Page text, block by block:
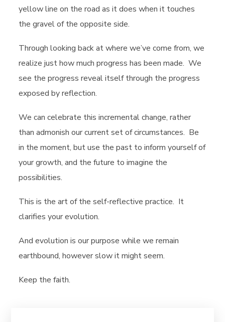
yellow line on the road as it does when it touches
the gravel of the opposite side.
Through looking back at where we’ve come from, we
realize just how much progress has been made. We
see the progress reveal itself through the progress
exposed by reflection.
We can celebrate this incremental change, rather
than admonish our current set of circumstances. Be
in the moment, but use the past to inform yourself of
your growth, and the future to imagine the
possibilities.
This is the art of the self-reflective practice. It
clarifies your evolution.
And evolution is our purpose while we remain
earthbound, however slow it might seem.
Keep the faith.